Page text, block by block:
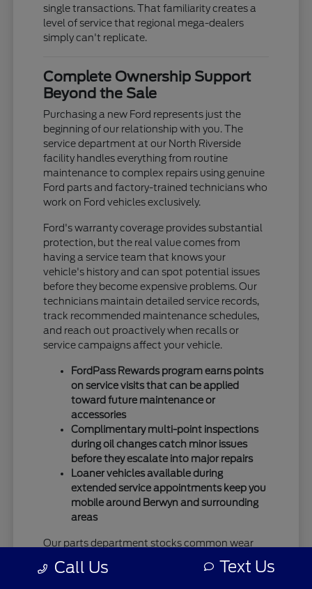
single transactions. That familiarity creates a
level of service that regional mega-dealers
simply can't replicate.
Complete Ownership Support
Beyond the Sale
Purchasing a new Ford represents just the
beginning of our relationship with you. The
service department at our North Riverside
facility handles everything from routine
maintenance to complex repairs using genuine
Ford parts and factory-trained technicians who
work on Ford vehicles exclusively.
Ford's warranty coverage provides substantial
protection, but the real value comes from
having a service team that knows your
vehicle's history and can spot potential issues
before they become expensive problems. Our
technicians maintain detailed service records,
track recommended maintenance schedules,
and reach out proactively when recalls or
service campaigns affect your vehicle.
FordPass Rewards program earns points
on service visits that can be applied
toward future maintenance or
accessories
Complimentary multi-point inspections
during oil changes catch minor issues
before they escalate into major repairs
Loaner vehicles available during
extended service appointments keep you
mobile around Berwyn and surrounding
areas
Our parts department stocks common wear
faster service completion without waiting for
Call Us Text Us